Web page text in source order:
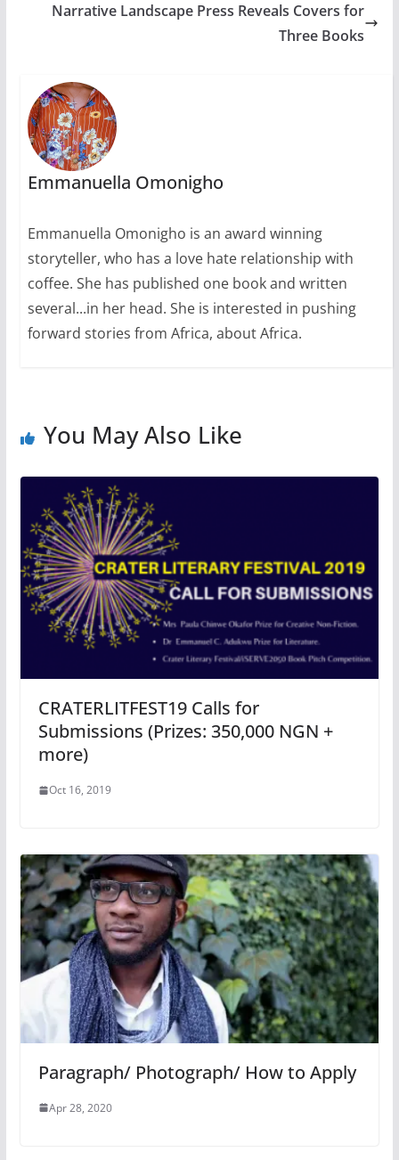
Narrative Landscape Press Reveals Covers for
Three Books
Emmanuella Omonigho
Emmanuella Omonigho is an award winning
storyteller, who has a love hate relationship with
coffee. She has published one book and written
several...in her head. She is interested in pushing
forward stories from Africa, about Africa.
You May Also Like
CRATERLITFEST19 Calls for
Submissions (Prizes: 350,000 NGN +
more)
Oct 16, 2019
Paragraph/ Photograph/ How to Apply
Apr 28, 2020